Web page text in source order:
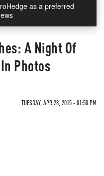
as a preferred
A Night Of
Photos
TUESDAY, APR 28, 2015 - 01:50 PM